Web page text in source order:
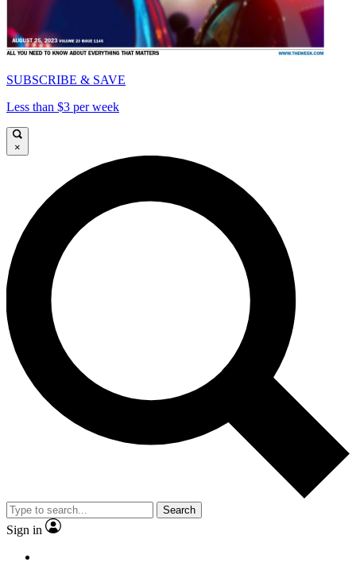
SUBSCRIBE & SAVE
Less than $3 per week
×
Search
Sign in